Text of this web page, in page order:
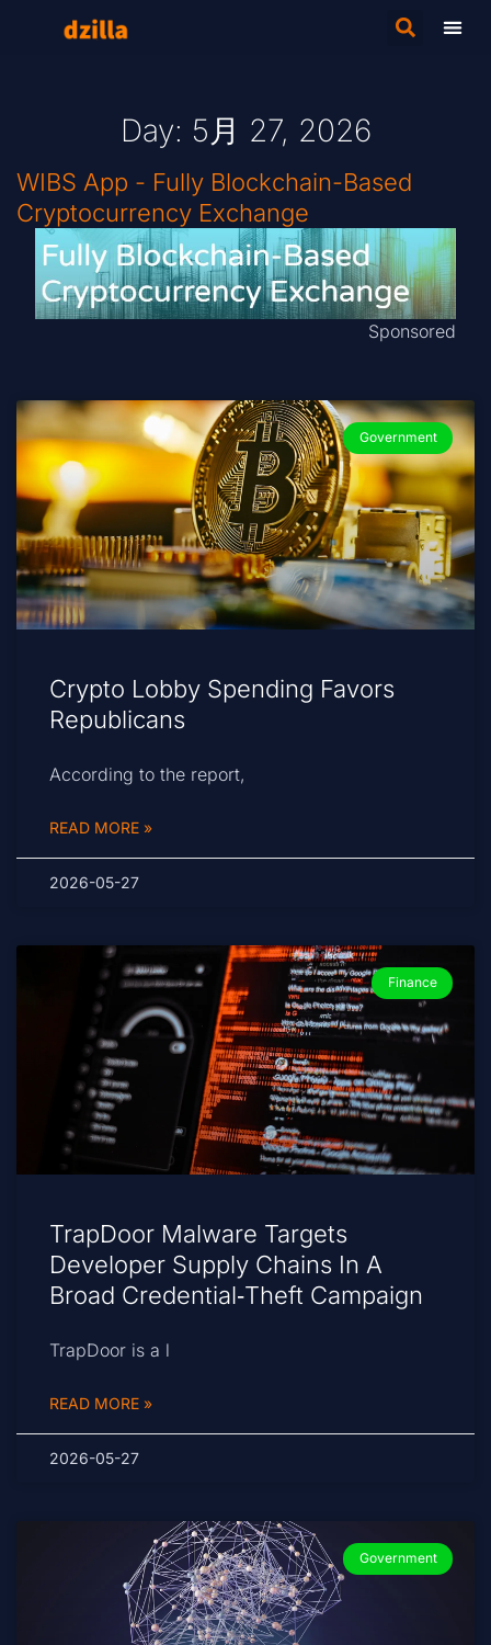
Day: 5月 27, 2026
WIBS App - Fully Blockchain-Based
Cryptocurrency Exchange
Sponsored
Government
Crypto Lobby Spending Favors
Republicans
According to the report,
READ MORE »
2026-05-27
Finance
TrapDoor Malware Targets
Developer Supply Chains In A
Broad Credential‑Theft Campaign
TrapDoor is a l
READ MORE »
2026-05-27
Government